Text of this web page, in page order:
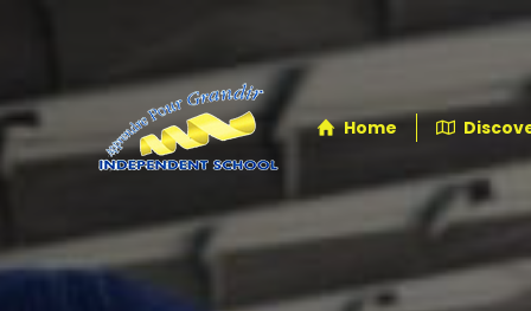
Home